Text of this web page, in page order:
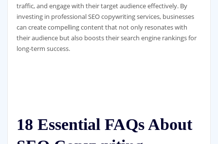
traffic, and engage with their target audience effectively. By
investing in professional SEO copywriting services, businesses
can create compelling content that not only resonates with
their audience but also boosts their search engine rankings for
long-term success.
18 Essential FAQs About